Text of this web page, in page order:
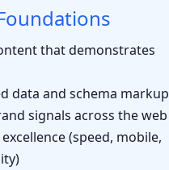
that demonstrates
data and schema markup
signals across the web
(speed, mobile,